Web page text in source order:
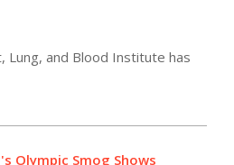
Lung, and Blood Institute has
Olympic Smog Shows